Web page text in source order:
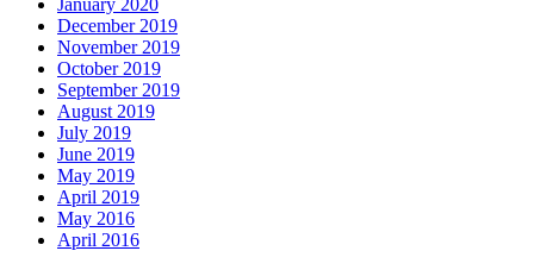
January 2020
December 2019
November 2019
October 2019
September 2019
August 2019
July 2019
June 2019
May 2019
April 2019
May 2016
April 2016